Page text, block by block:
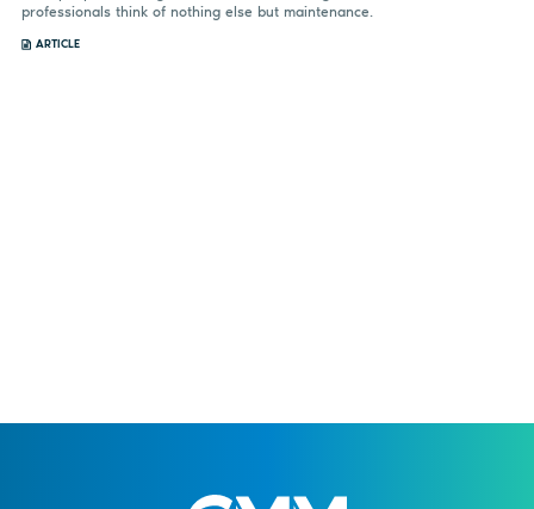
professionals think of nothing else but maintenance.
ARTICLE